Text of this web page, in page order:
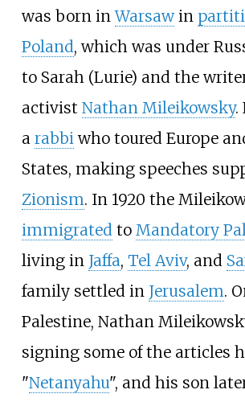
was born inWarsawin
Poland, which was under
to Sarah (Lurie) and the
activist Nathan Mileikowsky.
a rabbiwho toured Europe
States, making speeches
Zionism. In 1920 the
immigratedto Mandatory
living in Jaffa, Tel Aviv, and
family settled in Jerusalem.
Palestine, Nathan
signing some of the articles
"Netanyahu", and his son